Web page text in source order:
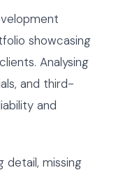
showcasing
Analysing
and third-
and
detail, missing